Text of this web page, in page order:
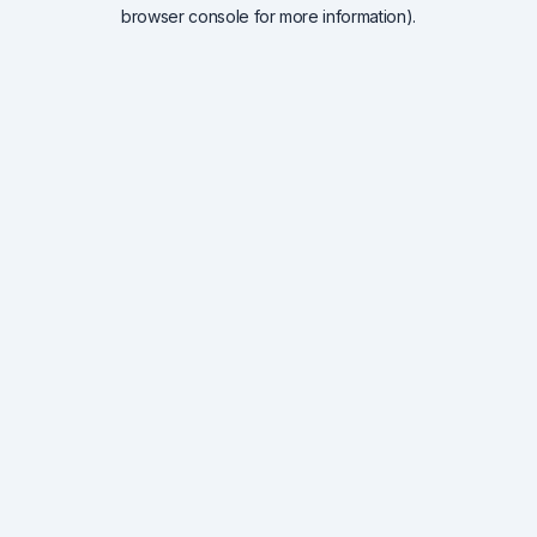
browser console for more information).